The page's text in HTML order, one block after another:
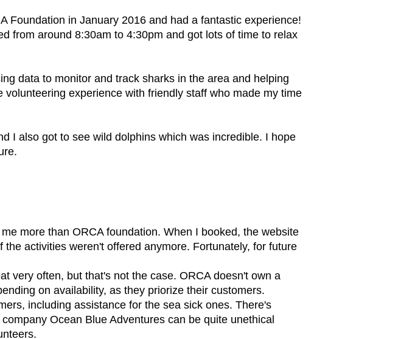
Foundation in January 2016 and had a fantastic experience!
from around 8:30am to 4:30pm and got lots of time to relax
data to monitor and track sharks in the area and helping
experience with friendly staff who made my time
I also got to see wild dolphins which was incredible. I hope
more than ORCA foundation. When I booked, the website
activities weren't offered anymore. Fortunately, for future
very often, but that's not the case. ORCA doesn't own a
on availability, as they priorize their customers.
including assistance for the sea sick ones. There's
Ocean Blue Adventures can be quite unethical